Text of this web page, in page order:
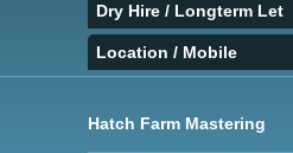
Dry Hire / Longterm Let
Location / Mobile
Hatch Farm Mastering